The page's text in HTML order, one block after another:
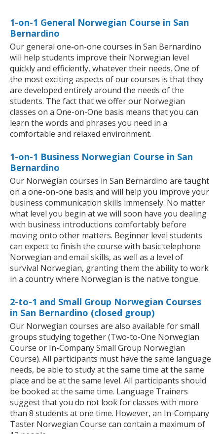
1-on-1 General Norwegian Course in San
Bernardino
Our general one-on-one courses in San Bernardino
will help students improve their Norwegian level
quickly and efficiently, whatever their needs. One of
the most exciting aspects of our courses is that they
are developed entirely around the needs of the
students. The fact that we offer our Norwegian
classes on a One-on-One basis means that you can
learn the words and phrases you need in a
comfortable and relaxed environment.
1-on-1 Business Norwegian Course in San
Bernardino
Our Norwegian courses in San Bernardino are taught
on a one-on-one basis and will help you improve your
business communication skills immensely. No matter
what level you begin at we will soon have you dealing
with business introductions comfortably before
moving onto other matters. Beginner level students
can expect to finish the course with basic telephone
Norwegian and email skills, as well as a level of
survival Norwegian, granting them the ability to work
in a country where Norwegian is the native tongue.
2-to-1 and Small Group Norwegian Courses
in San Bernardino (closed group)
Our Norwegian courses are also available for small
groups studying together (Two-to-One Norwegian
Course or In-Company Small Group Norwegian
Course). All participants must have the same language
needs, be able to study at the same time at the same
place and be at the same level. All participants should
be booked at the same time. Language Trainers
suggest that you do not look for classes with more
than 8 students at one time. However, an In-Company
Taster Norwegian Course can contain a maximum of